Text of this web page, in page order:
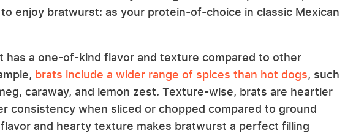
enjoy bratwurst: as your protein-of-choice in classic Mexican
has a one-of-kind flavor and texture compared to other
brats include a wider range of spices than hot dogs, such
caraway, and lemon zest. Texture-wise, brats are heartier
consistency when sliced or chopped compared to ground
and hearty texture makes bratwurst a perfect filling